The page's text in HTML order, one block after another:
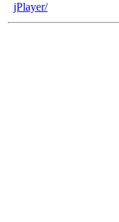
jPlayer/